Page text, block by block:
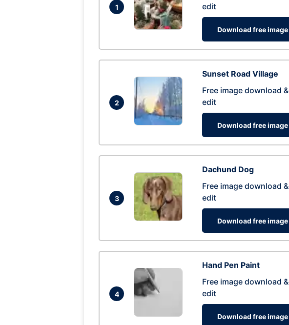
1
edit
Download free image
2
Sunset Road Village
Free image download &
edit
Download free image
3
Dachund Dog
Free image download &
edit
Download free image
4
Hand Pen Paint
Free image download &
edit
Download free image